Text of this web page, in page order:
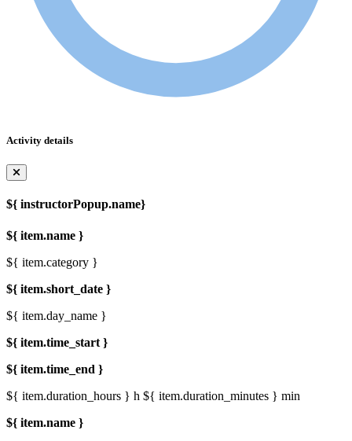
Activity details
${ instructorPopup.name}
${ item.name }
${ item.category }
${ item.short_date }
${ item.day_name }
${ item.time_start }
${ item.time_end }
${ item.duration_hours } h ${ item.duration_minutes } min
${ item.name }